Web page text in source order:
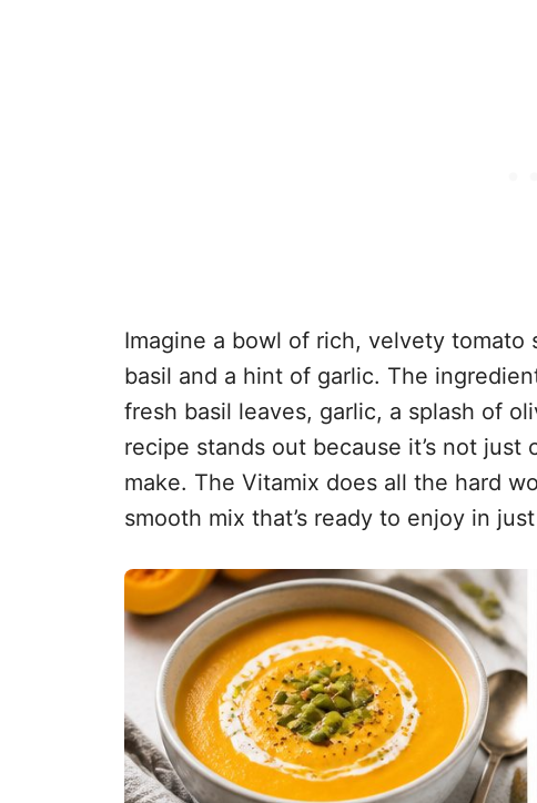
Imagine a bowl of rich, velvety
basil and a hint of garlic. The
fresh basil leaves, garlic, a splash of
recipe stands out because it’s not just
make. The Vitamix does all the hard
smooth mix that’s ready to enjoy in